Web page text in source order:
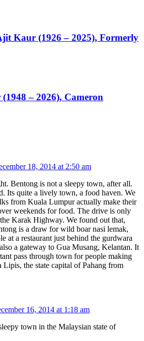
Kaur (1926 – 2025), Formerly
– 2026), Cameron
18, 2014 at 2:50 am
Bentong is not a sleepy town, after all.
Its quite a lively town, a food haven. We
from Kuala Lumpur actually make their
weekends for food. The drive is only
Karak Highway. We found out that,
is a draw for wild boar nasi lemak,
at a restaurant just behind the gurdwara
a gateway to Gua Musang, Kelantan. It
pass through town for people making
the state capital of Pahang from
16, 2014 at 1:18 am
town in the Malaysian state of